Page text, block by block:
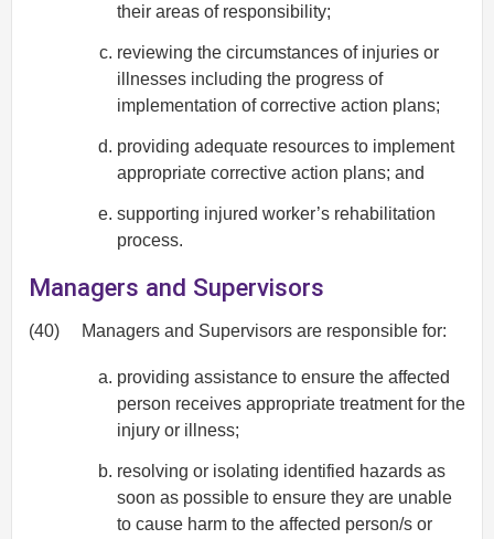
their areas of responsibility;
reviewing the circumstances of injuries or
illnesses including the progress of
implementation of corrective action plans;
providing adequate resources to implement
appropriate corrective action plans; and
supporting injured worker’s rehabilitation
process.
Managers and Supervisors
(40) Managers and Supervisors are responsible for:
providing assistance to ensure the affected
person receives appropriate treatment for the
injury or illness;
resolving or isolating identified hazards as
soon as possible to ensure they are unable
to cause harm to the affected person/s or